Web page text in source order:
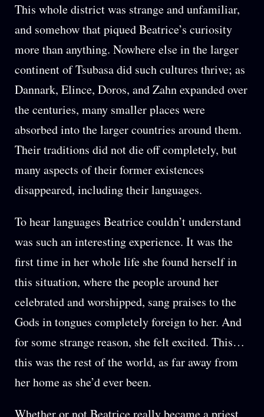
This whole district was strange and unfamiliar,
and somehow that piqued Beatrice’s curiosity
more than anything. Nowhere else in the larger
continent of Tsubasa did such cultures thrive; as
Dannark, Elince, Doros, and Zahn expanded over
the centuries, many smaller places were
absorbed into the larger countries around them.
Their traditions did not die off completely, but
many aspects of their former existences
disappeared, including their languages.
To hear languages Beatrice couldn’t understand
was such an interesting experience. It was the
first time in her whole life she found herself in
this situation, where the people around her
celebrated and worshipped, sang praises to the
Gods in tongues completely foreign to her. And
for some strange reason, she felt excited. This…
this was the rest of the world, as far away from
her home as she’d ever been.
Whether or not Beatrice really became a priest,